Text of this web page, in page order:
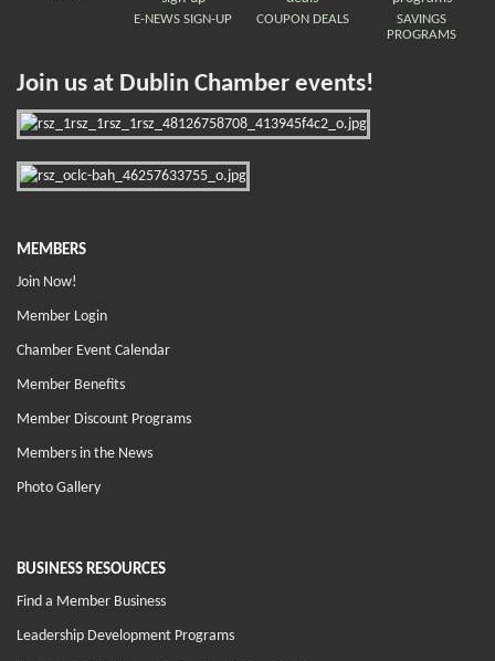
E-NEWS SIGN-UP
COUPON DEALS
SAVINGS
PROGRAMS
Join us at Dublin Chamber events!
MEMBERS
Join Now!
Member Login
Chamber Event Calendar
Member Benefits
Member Discount Programs
Members in the News
Photo Gallery
BUSINESS RESOURCES
Find a Member Business
Leadership Development Programs